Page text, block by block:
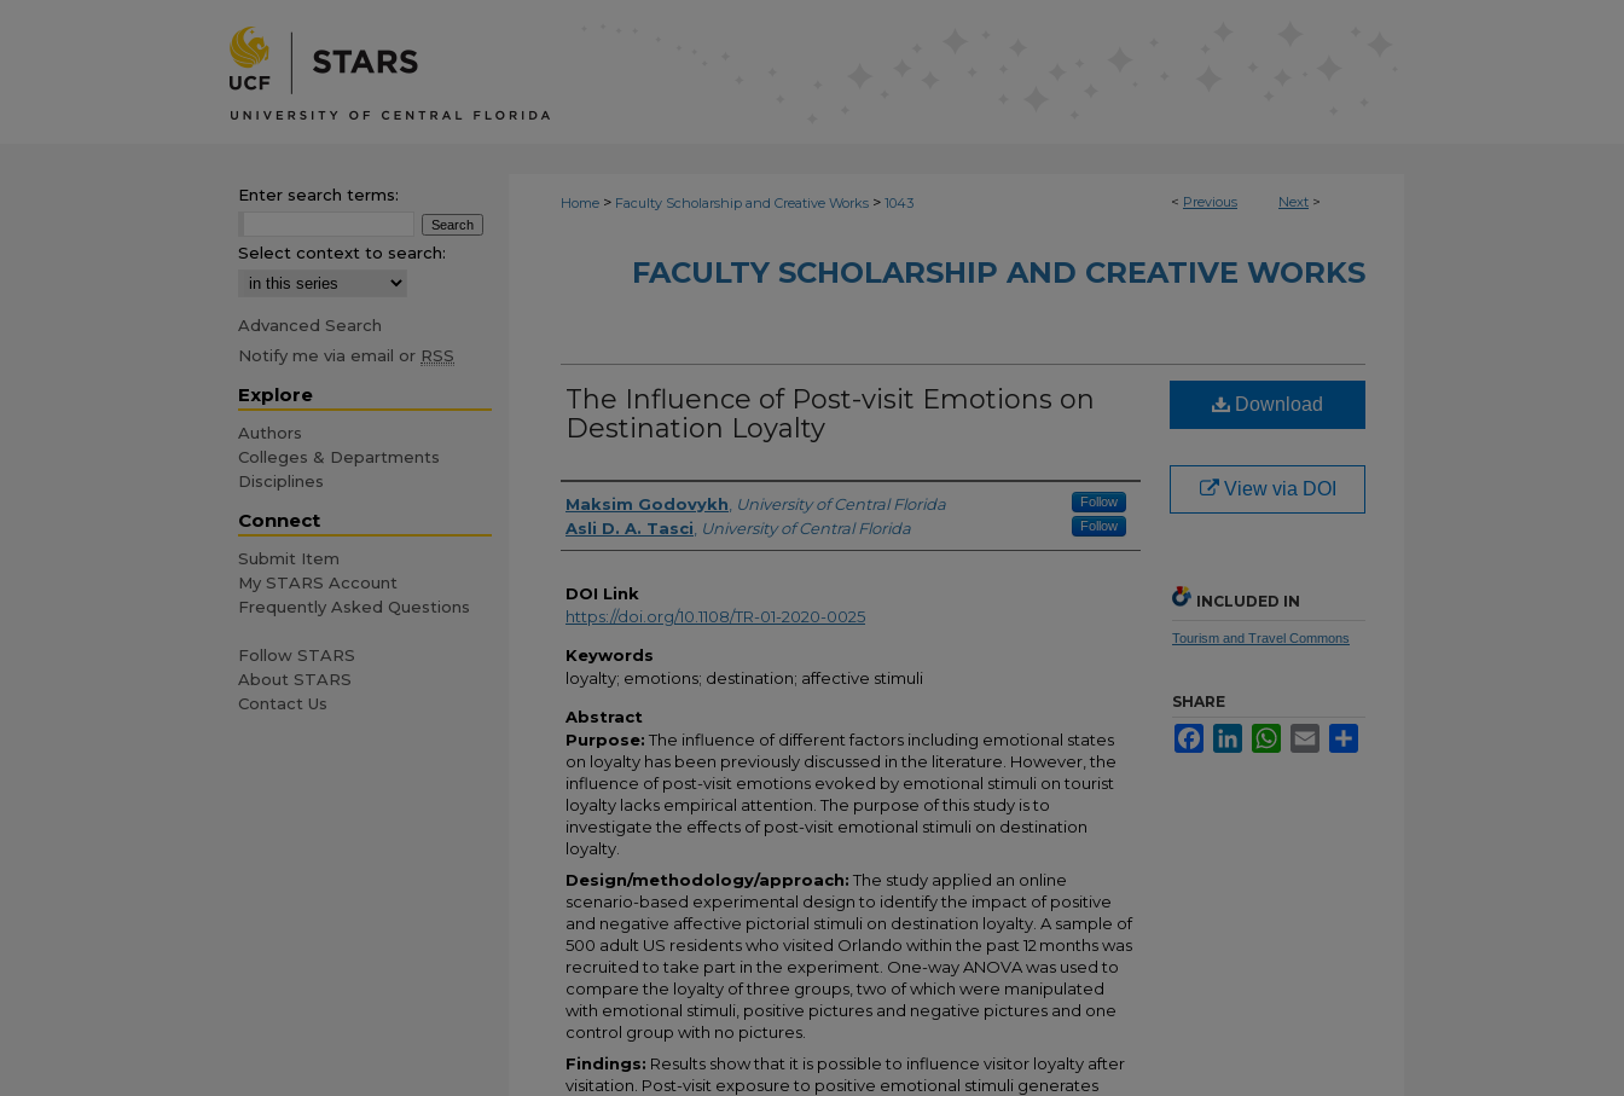
< Previous Next >
Home > Faculty Scholarship and Creative Works > 1043
FACULTY SCHOLARSHIP AND CREATIVE WORKS
The Influence of Post-visit Emotions on
Destination Loyalty
Creator
Maksim Godovykh University of Central Florida Follow
Asli D. A. Tasci University of Central Florida Follow
DOI Link
https://doi.org/10.1108/TR-01-2020-0025
Keywords
loyalty; emotions; destination; affective stimuli
Abstract
Purpose: The influence of different factors including emotional states
on loyalty has been previously discussed in the literature. However, the
influence of post-visit emotions evoked by emotional stimuli on tourist
loyalty lacks empirical attention. The purpose of this study is to
investigate the effects of post-visit emotional stimuli on destination
loyalty.
Design/methodology/approach: The study applied an online
scenario-based experimental design to identify the impact of positive
and negative affective pictorial stimuli on destination loyalty. A sample of
500 adult US residents who visited Orlando within the past 12 months was
recruited to take part in the experiment. One-way ANOVA was used to
compare the loyalty of three groups, two of which were manipulated
with emotional stimuli, positive pictures and negative pictures and one
control group with no pictures.
Findings: Results show that it is possible to influence visitor loyalty after
visitation. Post-visit exposure to positive emotional stimuli generates
Download
View via DOI
INCLUDED IN
Tourism and Travel Commons
SHARE
FacebookLinkedInWhatsApp
Email
Enter search terms:
Select context to search:
Advanced Search
Notify me via email or RSS
Explore
Authors
Colleges & Departments
Disciplines
Connect
Submit Item
My STARS Account
Frequently Asked Questions
Follow STARS
About STARS
Contact Us